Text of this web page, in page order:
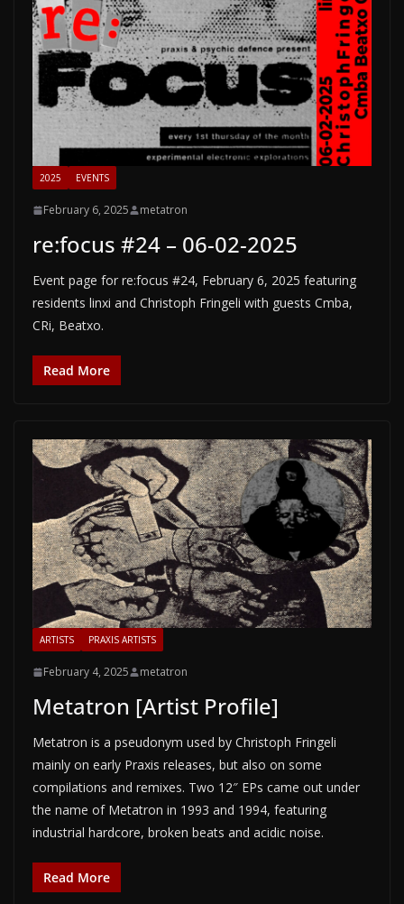
2025 EVENTS
February 6, 2025 metatron
re:focus #24 – 06-02-2025
Event page for re:focus #24, February 6, 2025 featuring
residents linxi and Christoph Fringeli with guests Cmba,
CRi, Beatxo.
Read More
ARTISTS PRAXIS ARTISTS
February 4, 2025 metatron
Metatron [Artist Profile]
Metatron is a pseudonym used by Christoph Fringeli
mainly on early Praxis releases, but also on some
compilations and remixes. Two 12″ EPs came out under
the name of Metatron in 1993 and 1994, featuring
industrial hardcore, broken beats and acidic noise.
Read More